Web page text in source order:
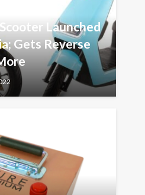
Launched
Gets Reverse